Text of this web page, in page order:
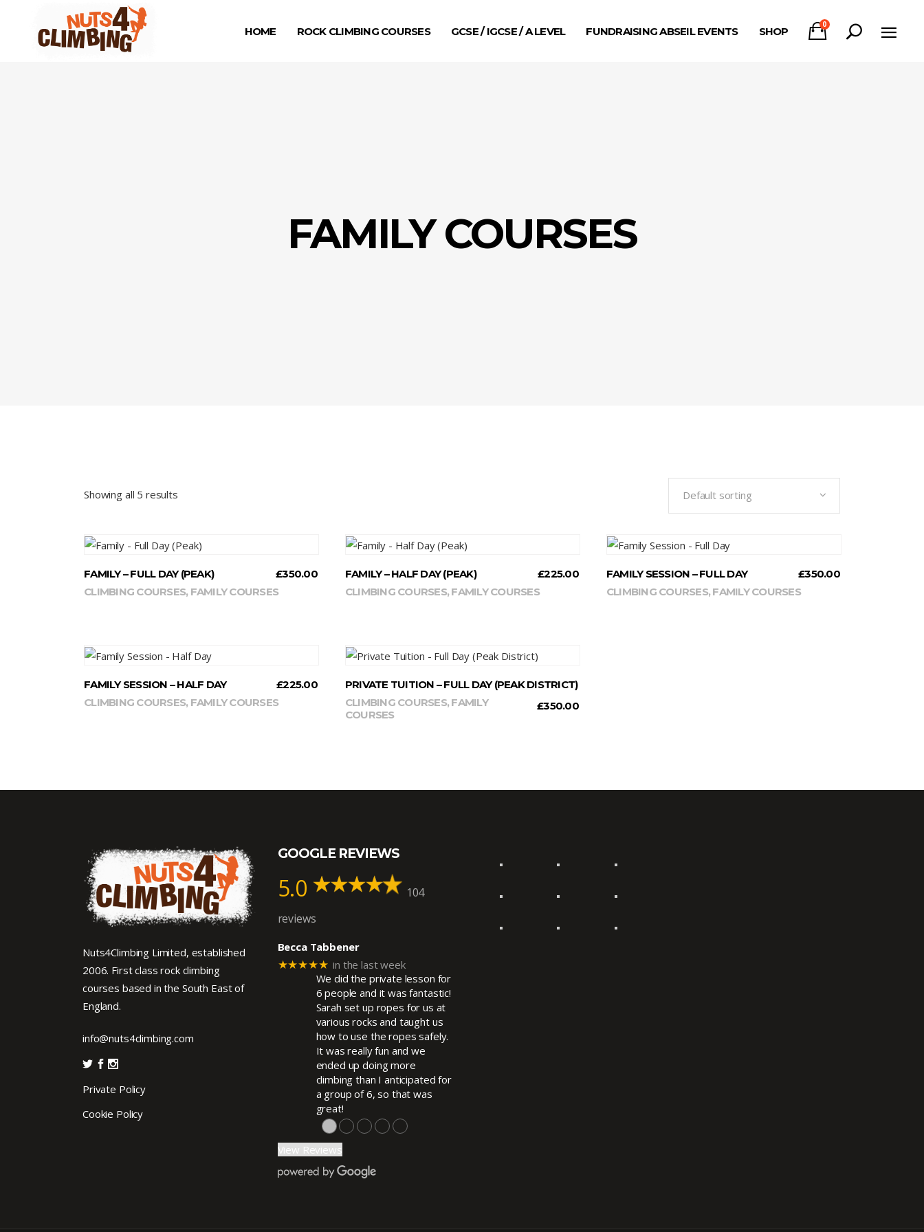
HOME ROCK CLIMBING COURSES GCSE / IGCSE / A LEVEL FUNDRAISING ABSEIL EVENTS SHOP
0
FAMILY COURSES
Showing all 5 results Default sorting
FAMILY – FULL DAY (PEAK) £350.00
CLIMBING COURSES, FAMILY COURSES
FAMILY – HALF DAY (PEAK) £225.00
CLIMBING COURSES,FAMILY COURSES
FAMILY SESSION – FULL DAY £350.00
CLIMBING COURSES,FAMILY COURSES
FAMILY SESSION – HALF DAY £225.00
CLIMBING COURSES, FAMILY COURSES
PRIVATE TUITION – FULL DAY (PEAK DISTRICT)
£350.00
CLIMBING COURSES,FAMILY
COURSES
Nuts4Climbing Limited, established
2006. First class rock climbing
courses based in the South East of
England.
info@nuts4climbing.com
Private Policy
Cookie Policy
GOOGLE REVIEWS
5.0
104
reviews
Becca Tabbener
★★★★★ in the last week
We did the private lesson for
6 people and it was fantastic!
Sarah set up ropes for us at
various rocks and taught us
how to use the ropes safely.
It was really fun and we
ended up doing more
climbing than I anticipated for
a group of 6, so that was
great!
●●●●●
View Reviews